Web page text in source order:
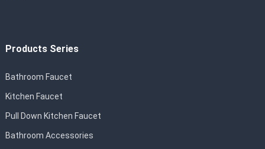
Products Series
Bathroom Faucet
Kitchen Faucet
Pull Down Kitchen Faucet
Bathroom Accessories